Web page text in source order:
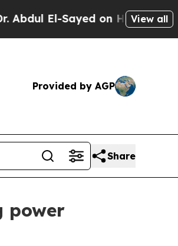
El-Sayed on Historic Michigan
View all
Provided by AGP
Share
power